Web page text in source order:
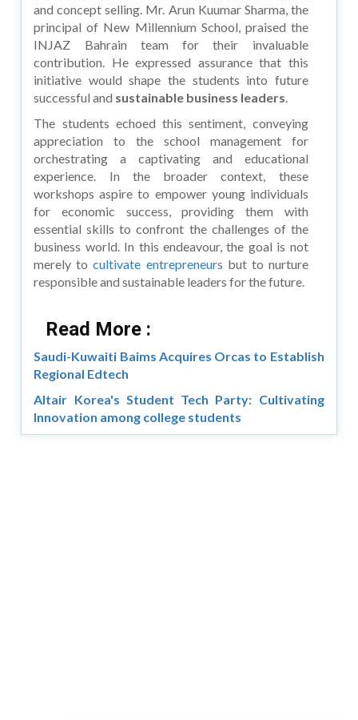
and concept selling. Mr. Arun Kuumar Sharma, the
principal of New Millennium School, praised the
INJAZ Bahrain team for their invaluable
contribution. He expressed assurance that this
initiative would shape the students into future
successful and sustainable business leaders.
The students echoed this sentiment, conveying
appreciation to the school management for
orchestrating a captivating and educational
experience. In the broader context, these
workshops aspire to empower young individuals
for economic success, providing them with
essential skills to confront the challenges of the
business world. In this endeavour, the goal is not
merely to cultivate entrepreneurs but to nurture
responsible and sustainable leaders for the future.
Read More :
Saudi-Kuwaiti Baims Acquires Orcas to Establish
Regional Edtech
Altair Korea's Student Tech Party: Cultivating
Innovation among college students